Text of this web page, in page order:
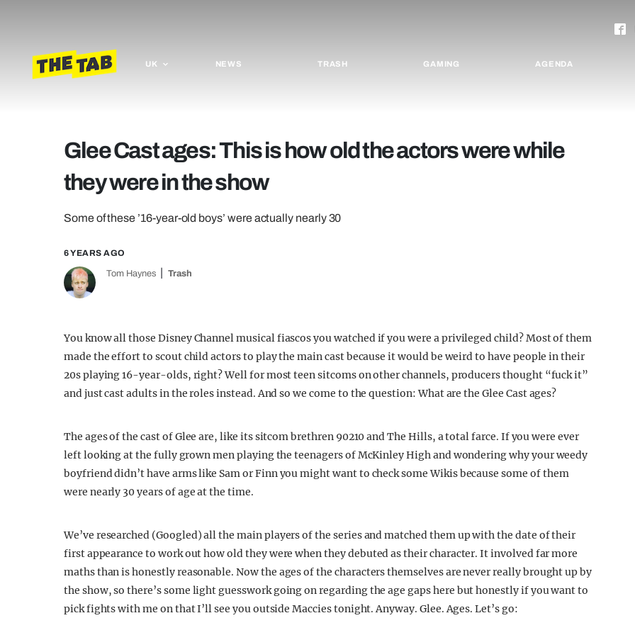
UK NEWS TRASH GAMING AGENDA
Glee Cast ages: This is how old the actors were while
they were in the show
Some of these ’16-year-old boys’ were actually nearly 30
6 YEARS AGO
Tom Haynes Trash
You know all those Disney Channel musical fiascos you watched if you were a privileged child? Most of them
made the effort to scout child actors to play the main cast because it would be weird to have people in their
20s playing 16-year-olds, right? Well for most teen sitcoms on other channels, producers thought “fuck it”
and just cast adults in the roles instead. And so we come to the question: What are the Glee Cast ages?
The ages of the cast of Glee are, like its sitcom brethren 90210 and The Hills, a total farce. If you were ever
left looking at the fully grown men playing the teenagers of McKinley High and wondering why your weedy
boyfriend didn’t have arms like Sam or Finn you might want to check some Wikis because some of them
were nearly 30 years of age at the time.
We’ve researched (Googled) all the main players of the series and matched them up with the date of their
first appearance to work out how old they were when they debuted as their character. It involved far more
maths than is honestly reasonable. Now the ages of the characters themselves are never really brought up by
the show, so there’s some light guesswork going on regarding the age gaps here but honestly if you want to
pick fights with me on that I’ll see you outside Maccies tonight. Anyway. Glee. Ages. Let’s go: